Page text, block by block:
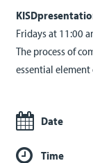
Fridays at 11:00
The process of
essential element
Date
Time